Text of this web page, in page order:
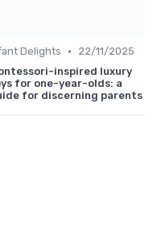
Delights •
22/11/2025
inspired luxury
for one-year-olds: a
for discerning parents